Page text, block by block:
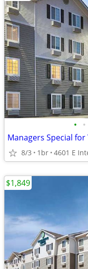
• •
8/3 1br 4601 E
$1,849